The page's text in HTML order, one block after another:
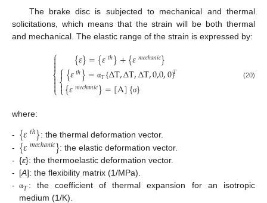
The brake disc is subjected to mechanical and thermal
solicitations, which means that the strain will be both thermal
and mechanical. The elastic range of the strain is expressed by:
⎧
⎩
⎨


{𝜀}={𝜀𝑡ℎ}+{𝜀𝑚𝑒𝑐ℎ𝑎𝑛𝑖𝑐}
⎧
⎩
⎨

{𝜀𝑡ℎ}= α𝑇{∆T,∆T,∆T,0,0,0}𝑇
{𝜀𝑚𝑒𝑐ℎ𝑎𝑛𝑖𝑐}=[A]{σ} (20)
where:
- {𝜀𝑡ℎ}: the thermal deformation vector.
- {𝜀𝑚𝑒𝑐ℎ𝑎𝑛𝑖𝑐}: the elastic deformation vector.
- {ε}: the thermoelastic deformation vector.
- [A]: the flexibility matrix (1/MPa).
- α𝑇: the coefficient of thermal expansion for an isotropic
medium (1/K).